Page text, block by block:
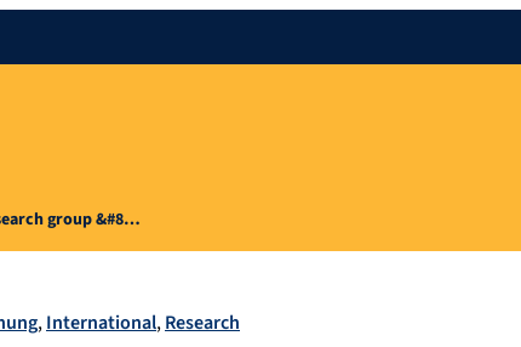
group &#8…
International Research